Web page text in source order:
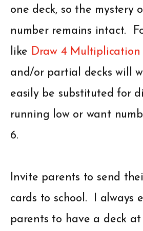
one deck, so the mystery
number remains intact.
like Draw 4 Multiplication
and/or partial decks will
easily be substituted for
running low or want
6.
Invite parents to send
cards to school. I always
parents to have a deck